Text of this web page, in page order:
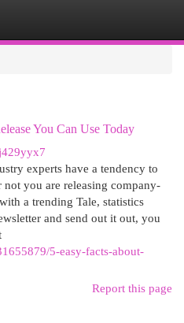
You Can Use Today
experts have a tendency to
you are releasing company-
a trending Tale, statistics
and send out it out, you
5-easy-facts-about-
Report this page